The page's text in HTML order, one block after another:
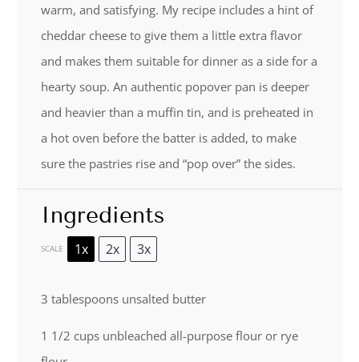
warm, and satisfying. My recipe includes a hint of
cheddar cheese to give them a little extra flavor
and makes them suitable for dinner as a side for a
hearty soup. An authentic popover pan is deeper
and heavier than a muffin tin, and is preheated in
a hot oven before the batter is added, to make
sure the pastries rise and “pop over” the sides.
Ingredients
SCALE 1x 2x 3x
3 tablespoons unsalted butter
1 1/2 cups unbleached all-purpose flour or rye